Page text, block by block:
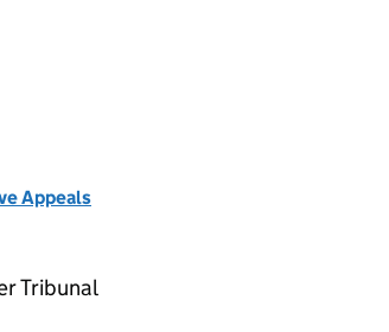
Appeals
Tribunal